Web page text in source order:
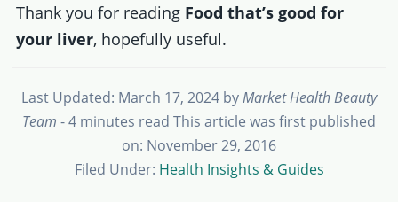
Thank you for reading Food that’s good for
your liver, hopefully useful.
Last Updated: March 17, 2024 byMarket Health Beauty
Team - 4 minutes read This article was first published
on: November 29, 2016
Filed Under: Health Insights & Guides